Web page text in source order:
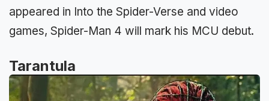
appeared in Into the Spider-Verse and video
games, Spider-Man 4 will mark his MCU debut.
Tarantula